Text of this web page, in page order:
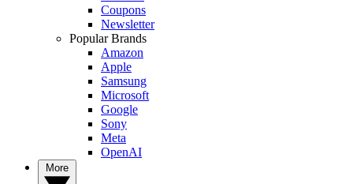
Coupons
Newsletter
Popular Brands
Amazon
Apple
Samsung
Microsoft
Google
Sony
Meta
OpenAI